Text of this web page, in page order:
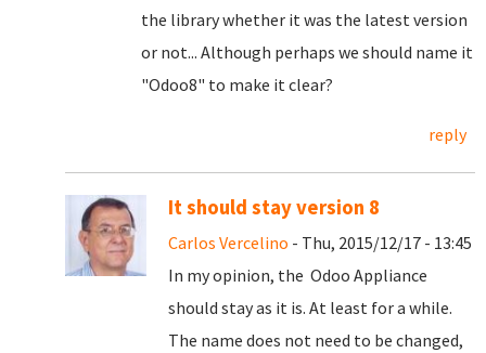
the library whether it was the latest version
or not... Although perhaps we should name it
"Odoo8" to make it clear?
reply
It should stay version 8
Carlos Vercelino - Thu, 2015/12/17 - 13:45
In my opinion, the Odoo Appliance
should stay as it is. At least for a while.
The name does not need to be changed,